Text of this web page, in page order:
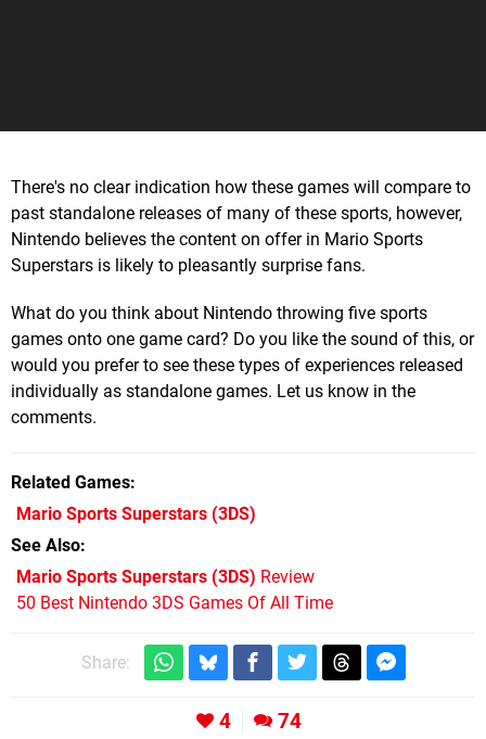
There's no clear indication how these games will compare to
past standalone releases of many of these sports, however,
Nintendo believes the content on offer in Mario Sports
Superstars is likely to pleasantly surprise fans.
What do you think about Nintendo throwing five sports
games onto one game card? Do you like the sound of this, or
would you prefer to see these types of experiences released
individually as standalone games. Let us know in the
comments.
Related Games
Mario Sports Superstars (3DS)
See Also
Mario Sports Superstars (3DS) Review
50 Best Nintendo 3DS Games Of All Time
Share:
4 74